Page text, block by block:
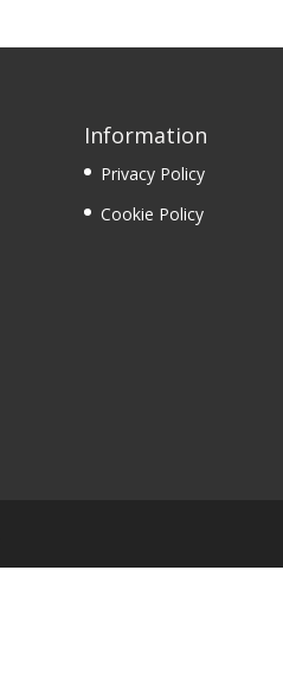
Information
Privacy Policy
Cookie Policy